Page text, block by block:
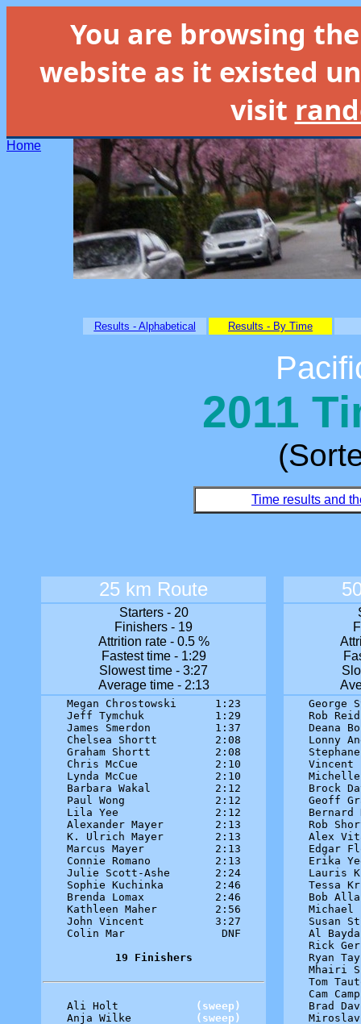
You are browsing
website as it existed
visit
Home
Results - Alphabetical Results - By Time
2011
Time results and
25 km Route
Starters - 20
Finishers - 19
Attrition rate - 0.5 %
Fastest time - 1:29
Slowest time - 3:27
Average time - 2:13
Megan Chrostowski      1:23
Jeff Tymchuk           1:29
James Smerdon          1:37
Chelsea Shortt         2:08
Graham Shortt          2:08
Chris McCue            2:10
Lynda McCue            2:10
Barbara Wakal          2:12
Paul Wong              2:12
Lila Yee               2:12
Alexander Mayer        2:13
K. Ulrich Mayer        2:13
Marcus Mayer           2:13
Connie Romano          2:13
Julie Scott-Ashe       2:24
Sophie Kuchinka        2:46
Brenda Lomax           2:46
Kathleen Maher         2:56
John Vincent           3:27
Colin Mar               DNF
19 Finishers
Ali Holt
(sweep)
Anja Wilke
(sweep)
George
Rob
Deana
Lonny
Michelle
Geoff
Rob
Alex
Edgar
Erika
Lauris
Tessa
Bob
Susan
Al
Rick
Ryan
Mhairi
Tom
Cam
Brad